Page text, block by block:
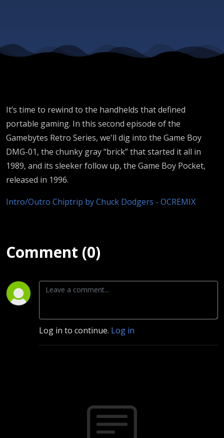
Game
Boy
It’s time to rewind to the handhelds that defined
portable gaming. In this second episode of the
Gamebytes Retro Series, we'll dig into the Game Boy
DMG-01, the chunky gray “brick” that started it all in
1989, and its sleeker follow up, the Game Boy Pocket,
released in 1996.
Intro/Outro Chiptrip by Chuck Dodgers - OCREMIX
Comment (0)
Log in to continue. Log in